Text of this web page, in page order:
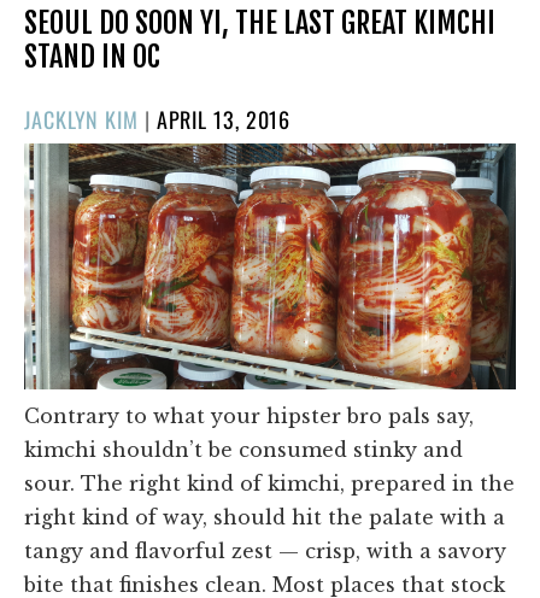
SEOUL DO SOON YI, THE LAST GREAT KIMCHI
STAND IN OC
JACKLYN KIM | POSTED
ON
APRIL 13, 2016
Contrary to what your hipster bro pals say,
kimchi shouldn’t be consumed stinky and
sour. The right kind of kimchi, prepared in the
right kind of way, should hit the palate with a
tangy and flavorful zest — crisp, with a savory
bite that finishes clean. Most places that stock